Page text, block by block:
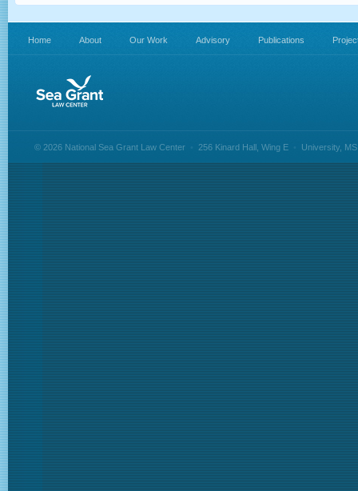
Home About Our Work Advisory Publications
© 2026 National Sea Grant Law Center 256 Kinard Hall, Wing E University,